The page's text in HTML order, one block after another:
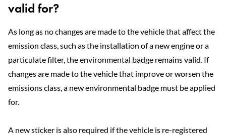
valid for?
As long as no changes are made to the vehicle that affect the
emission class, such as the installation of a new engine or a
particulate filter, the environmental badge remains valid. If
changes are made to the vehicle that improve or worsen the
emissions class, a new environmental badge must be applied
for.
A new sticker is also required if the vehicle is re-registered